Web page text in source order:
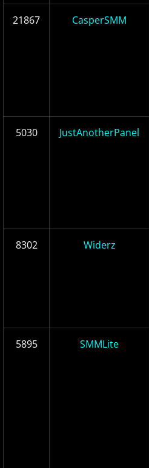
21867 CasperSMM
5030 JustAnotherPanel
8302 Widerz
5895 SMMLite